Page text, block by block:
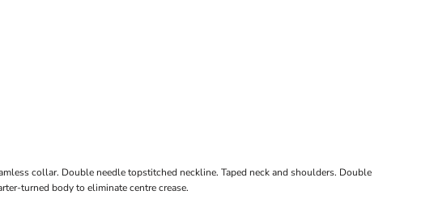
collar. Double needle topstitched neckline. Taped neck and shoulders. Double
turned body to eliminate centre crease.